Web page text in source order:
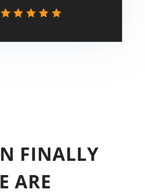
FINALLY
ARE